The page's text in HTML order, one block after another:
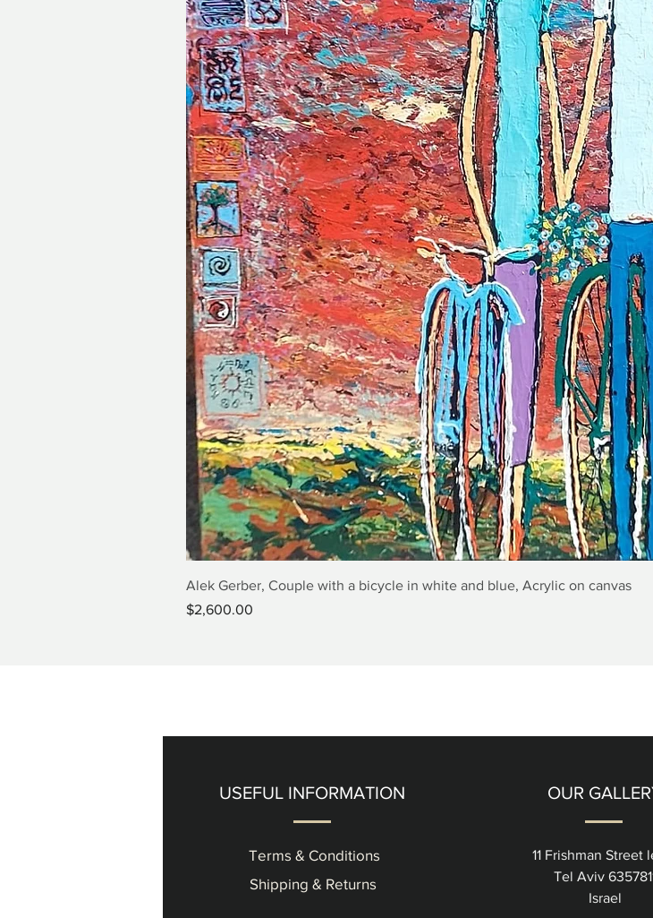
Quick View
Alek Gerber, Couple with a bicycle in white and blue, Acrylic on canvas
Price
$2,600.00
USEFUL INFORMATION
Terms & Conditions
Shipping & Returns
OUR
11 Frishman Street
Tel Aviv
Israel